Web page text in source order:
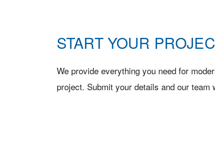
START YOUR
We provide everything you need for
project. Submit your details and our team